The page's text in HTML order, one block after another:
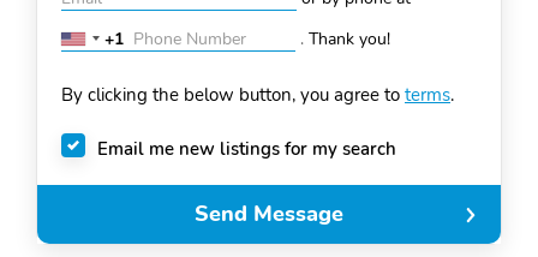
United
+1
+1 . Thank you!
By clicking the below button, you agree to terms.
Email me new listings for my search
Send Message